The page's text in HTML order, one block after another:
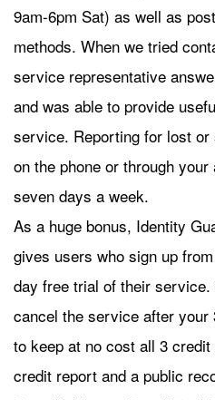
9am-6pm Sat) as well as
methods. When we tried
service representative
and was able to provide
service. Reporting for lost
on the phone or through
seven days a week.
As a huge bonus, Identity
gives users who sign up
day free trial of their
cancel the service after
to keep at no cost all 3
credit report and a public